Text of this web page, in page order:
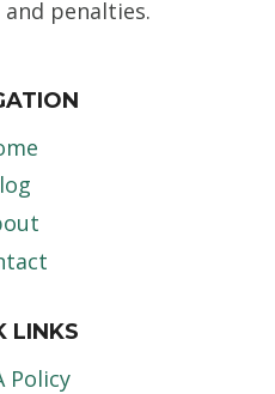
penalties.
LINKS
Policy